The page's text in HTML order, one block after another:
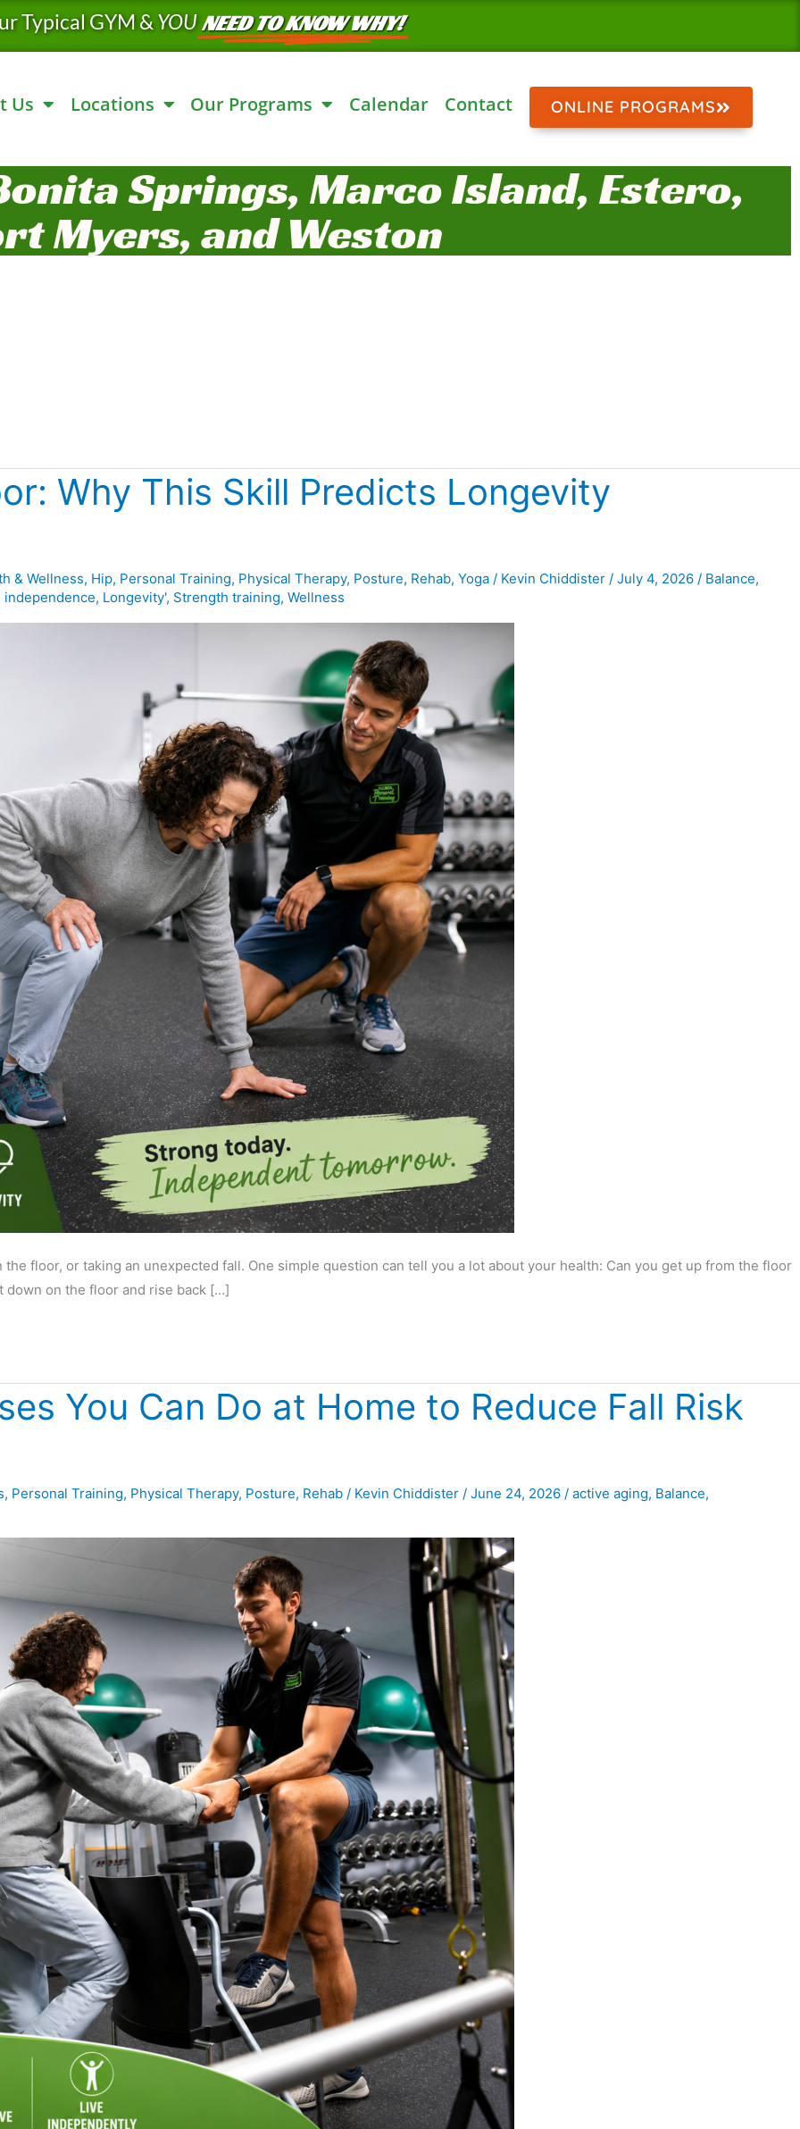
Typical GYM &YOU NEED TO KNOW WHY!
Us Locations Our Programs Calendar Contact ONLINE PROGRAMS
Springs, Marco Island, Estero,
Myers, and Weston
Why This Skill Predicts Longevity
& Wellness, Hip, Personal Training, Physical Therapy, Posture, Rehab, Yoga / Kevin Chiddister / July 4, 2026 / Balance,
independence, Longevity', Strength training, Wellness
floor, or taking an unexpected fall. One simple question can tell you a lot about your health: Can you get up from the floor
down on the floor and rise back […]
You Can Do at Home to Reduce Fall Risk
, Personal Training, Physical Therapy, Posture, Rehab / Kevin Chiddister / June 24, 2026 / active aging, Balance,